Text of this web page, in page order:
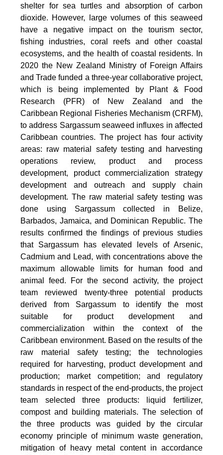
shelter for sea turtles and absorption of carbon
dioxide. However, large volumes of this seaweed
have a negative impact on the tourism sector,
fishing industries, coral reefs and other coastal
ecosystems, and the health of coastal residents. In
2020 the New Zealand Ministry of Foreign Affairs
and Trade funded a three-year collaborative project,
which is being implemented by Plant & Food
Research (PFR) of New Zealand and the
Caribbean Regional Fisheries Mechanism (CRFM),
to address Sargassum seaweed influxes in affected
Caribbean countries. The project has four activity
areas: raw material safety testing and harvesting
operations review, product and process
development, product commercialization strategy
development and outreach and supply chain
development. The raw material safety testing was
done using Sargassum collected in Belize,
Barbados, Jamaica, and Dominican Republic. The
results confirmed the findings of previous studies
that Sargassum has elevated levels of Arsenic,
Cadmium and Lead, with concentrations above the
maximum allowable limits for human food and
animal feed. For the second activity, the project
team reviewed twenty-three potential products
derived from Sargassum to identify the most
suitable for product development and
commercialization within the context of the
Caribbean environment. Based on the results of the
raw material safety testing; the technologies
required for harvesting, product development and
production; market competition; and regulatory
standards in respect of the end-products, the project
team selected three products: liquid fertilizer,
compost and building materials. The selection of
the three products was guided by the circular
economy principle of minimum waste generation,
mitigation of heavy metal content in accordance